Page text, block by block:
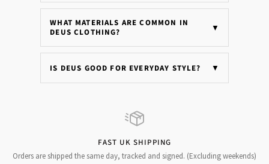
WHAT MATERIALS ARE COMMON IN
DEUS CLOTHING?
▼
IS DEUS GOOD FOR EVERYDAY STYLE? ▼
FAST UK SHIPPING
Orders are shipped the same day, tracked and signed. (Excluding weekends)